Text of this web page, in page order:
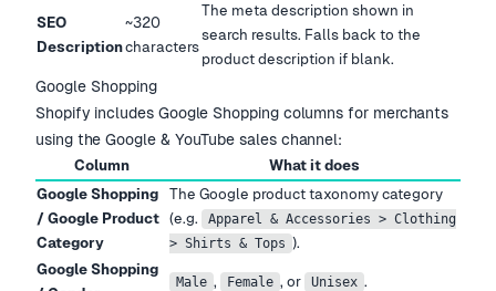
SEO
Description
~320
characters
The meta description shown in
search results. Falls back to the
product description if blank.
Google Shopping
Shopify includes Google Shopping columns for merchants
using the Google & YouTube sales channel:
Column
What it does
Google Shopping
/ Google Product
Category
The Google product taxonomy category
(e.g.
Apparel & Accessories > Clothing
> Shirts & Tops ).
Google Shopping
Male , Female , or Unisex .